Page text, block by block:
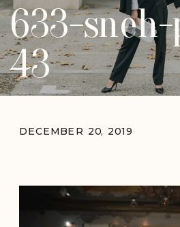
633-
43
DECEMBER 20, 2019